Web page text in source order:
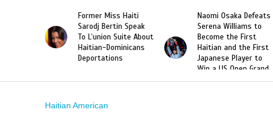
Naomi Osaka Defeats
Serena Williams to
Become the First
Haitian and the First
Japanese Player to
Slam Singles Title
SAE Fraternity Deadly
Hazing of Haitian-
American George
Desdunes Resurfaced
After Racist Chant
Video Released
Haitian American